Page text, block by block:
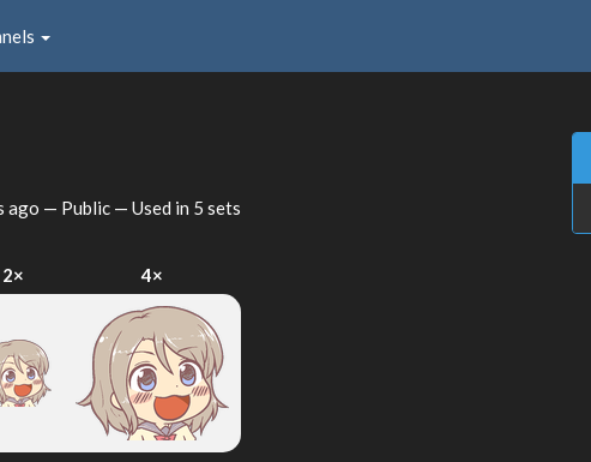
ago — Public — Used in 5 sets
2× 4×